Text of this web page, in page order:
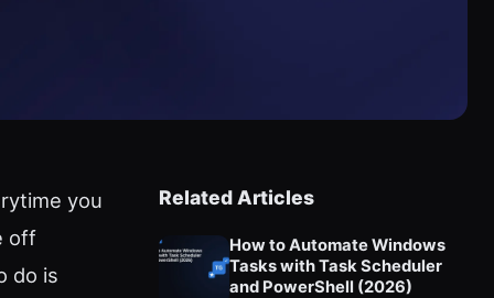
you
off
do is
Related Articles
How to Automate Windows
Tasks with Task Scheduler
and PowerShell (2026)